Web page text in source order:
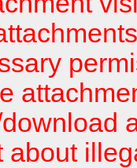
about